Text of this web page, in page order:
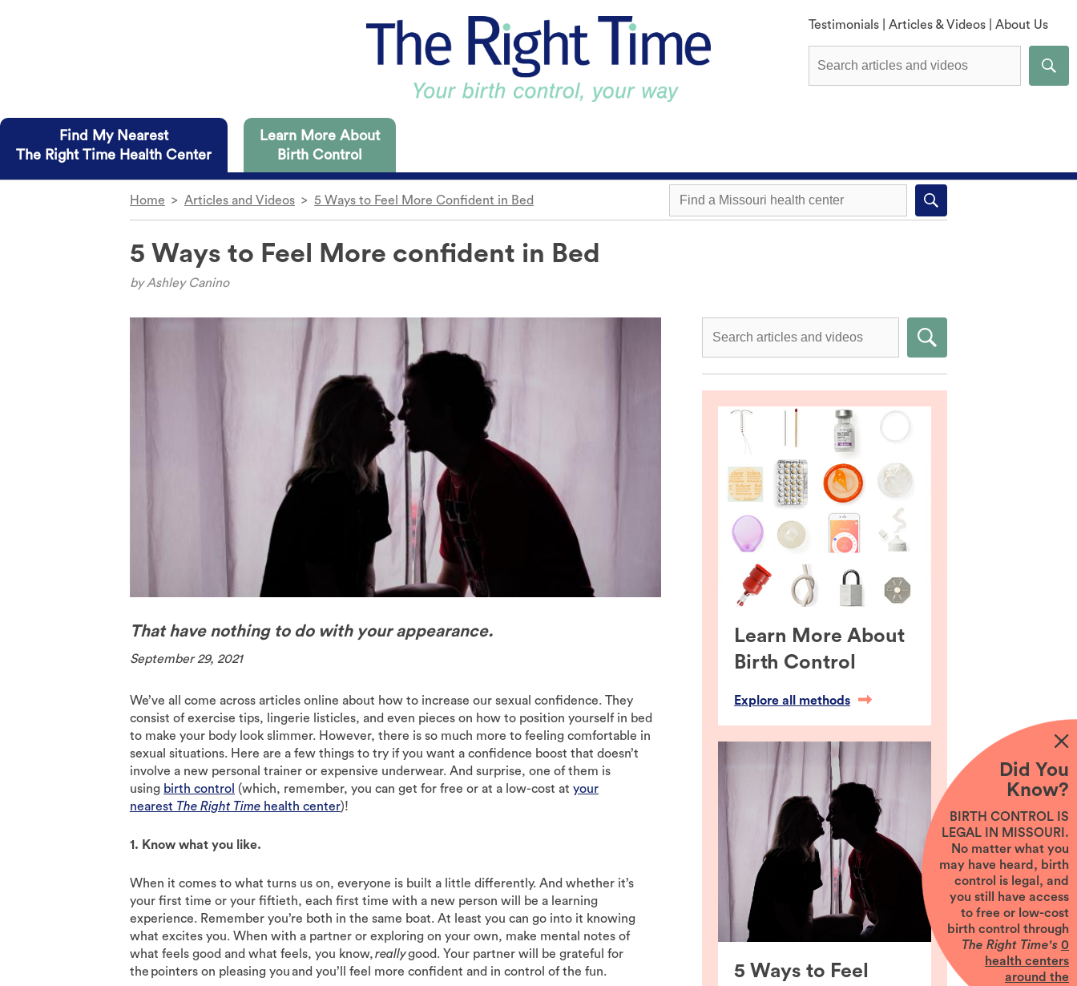
Testimonials
Articles & Videos About Us
Find My Nearest
The Right Time Health Center
The Right Time health centers in Missouri are focused
on you and have several advantages for you to consider.
Access to all methods of birth control.
No insurance? No problem.
Telehealth appointments available at some locations.
Learn More About
Birth Control
Dive straight into the details
Diaphragm
Cervical cap
Fertility Awareness
Spermicide
Withdrawal
Emergency contraception
Home > Articles and Videos > 5 Ways to Feel More Confident in Bed
5 Ways to Feel More confident in Bed
byAshley Canino
That have nothing to do with your appearance.
September 29, 2021
We’ve all come across articles online about how to increase our sexual confidence. They
consist of exercise tips, lingerie listicles, and even pieces on how to position yourself in bed
to make your body look slimmer. However, there is so much more to feeling comfortable in
sexual situations. Here are a few things to try if you want a confidence boost that doesn’t
involve a new personal trainer or expensive underwear. And surprise, one of them is
using birth control (which, remember, you can get for free or at a low-cost at your
nearest The Right Time health center)!
1. Know what you like.
When it comes to what turns us on, everyone is built a little differently. And whether it’s
your first time or your fiftieth, each first time with a new person will be a learning
experience. Remember you’re both in the same boat. At least you can go into it knowing
what excites you. When with a partner or exploring on your own, make mental notes of
what feels good and what feels, you know,reallygood. Your partner will be grateful for
the pointers on pleasing you and you’ll feel more confident and in control of the fun.
Learn More About
Birth Control
Explore all methods
5 Ways to Feel
Did You
Know?
BIRTH CONTROL IS
LEGAL IN MISSOURI.
No matter what you
may have heard, birth
control is legal, and
you still have access
to free or low-cost
birth control through
The Right Time's 0
health centers
around the